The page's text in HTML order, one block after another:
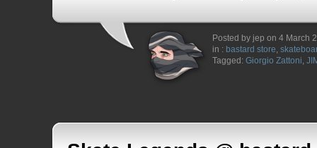
Posted by jep on 4 March
in : bastard store
Tagged: Giorgio Zattoni